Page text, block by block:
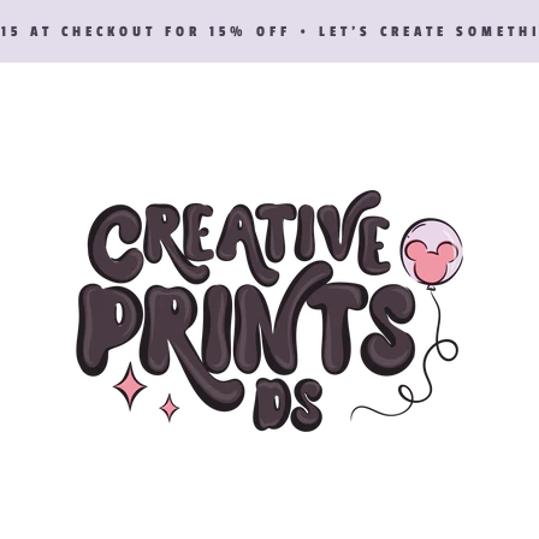
AT CHECKOUT FOR 15% OFF • LET’S CREATE